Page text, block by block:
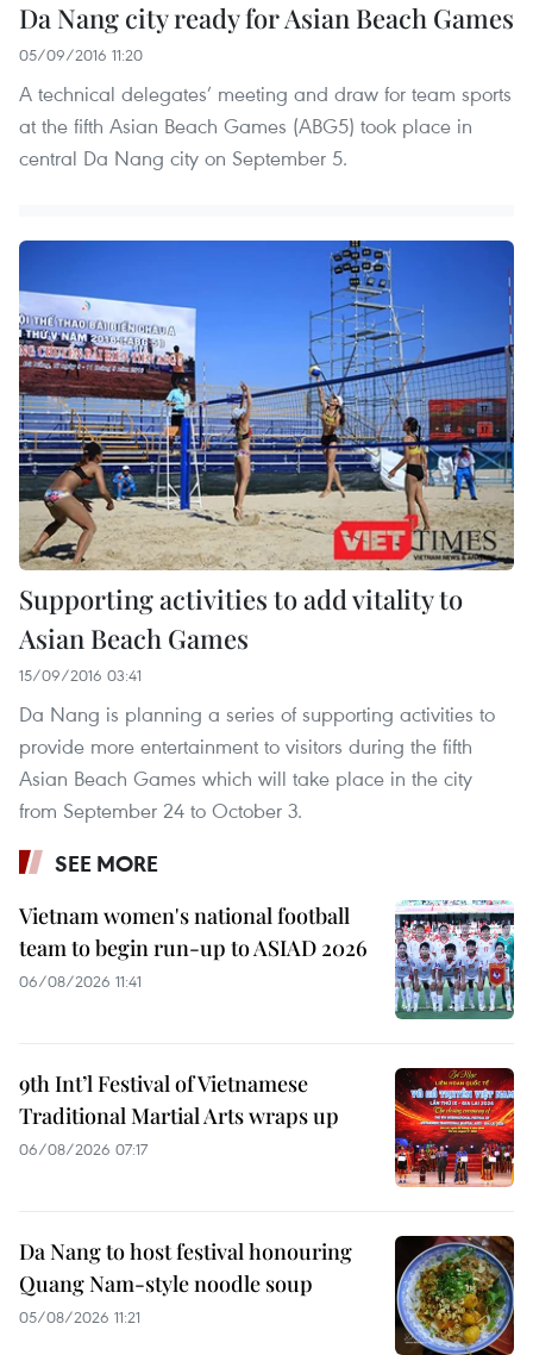
Da Nang city ready for Asian Beach Games
05/09/2016 11:20
A technical delegates’ meeting and draw for team sports
at the fifth Asian Beach Games (ABG5) took place in
central Da Nang city on September 5.
Supporting activities to add vitality to
Asian Beach Games
15/09/2016 03:41
Da Nang is planning a series of supporting activities to
provide more entertainment to visitors during the fifth
Asian Beach Games which will take place in the city
from September 24 to October 3.
SEE MORE
Vietnam women's national football
team to begin run-up to ASIAD 2026
06/08/2026 11:41
9th Int’l Festival of Vietnamese
Traditional Martial Arts wraps up
06/08/2026 07:17
Da Nang to host festival honouring
Quang Nam-style noodle soup
05/08/2026 11:21